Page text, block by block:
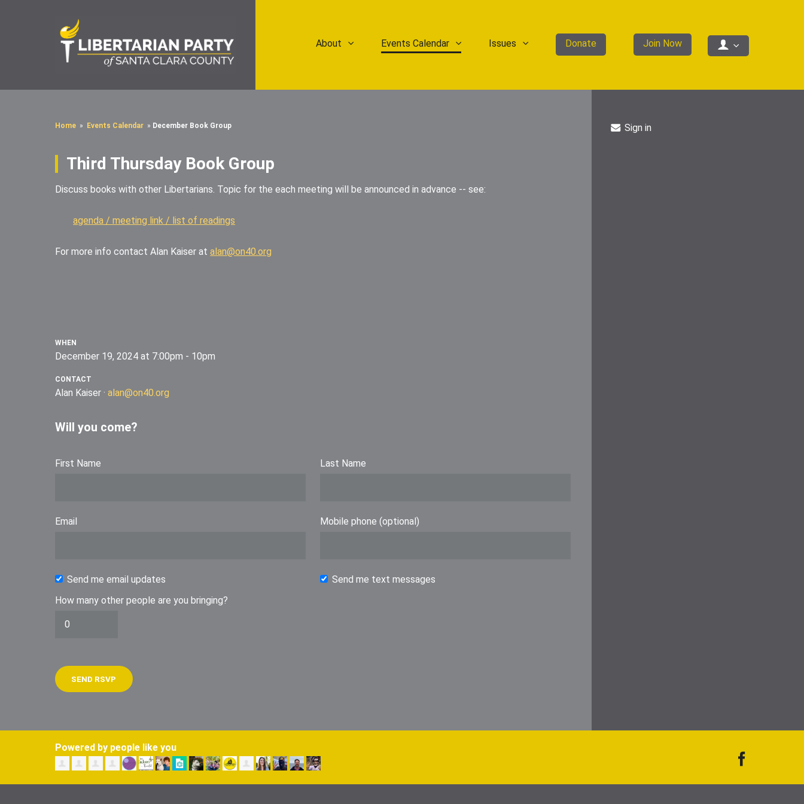
About Events Calendar Issues Donate Join Now
Home » Events Calendar » December Book Group
Third Thursday Book Group
Discuss books with other Libertarians. Topic for the each meeting will be announced in advance -- see:
agenda / meeting link / list of readings
For more info contact Alan Kaiser atalan@on40.org
WHEN
December 19, 2024 at 7:00pm - 10pm
CONTACT
Alan Kaiser ·alan@on40.org
Will you come?
First Name Last Name
Email Mobile phone (optional)
Send me email updates
Send me text messages
How many other people are you bringing?
Sign in
Powered by people like you